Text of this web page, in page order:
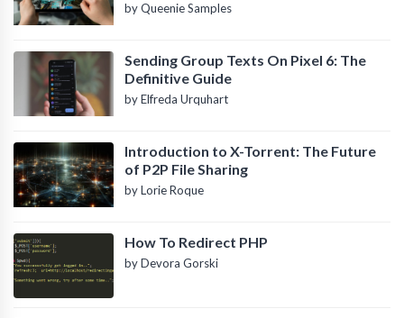
by Queenie Samples
Sending Group Texts On Pixel 6: The
Definitive Guide
by Elfreda Urquhart
Introduction to X-Torrent: The Future
of P2P File Sharing
by Lorie Roque
How To Redirect PHP
by Devora Gorski